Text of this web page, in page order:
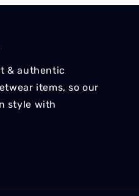
& authentic
items, so our
style with